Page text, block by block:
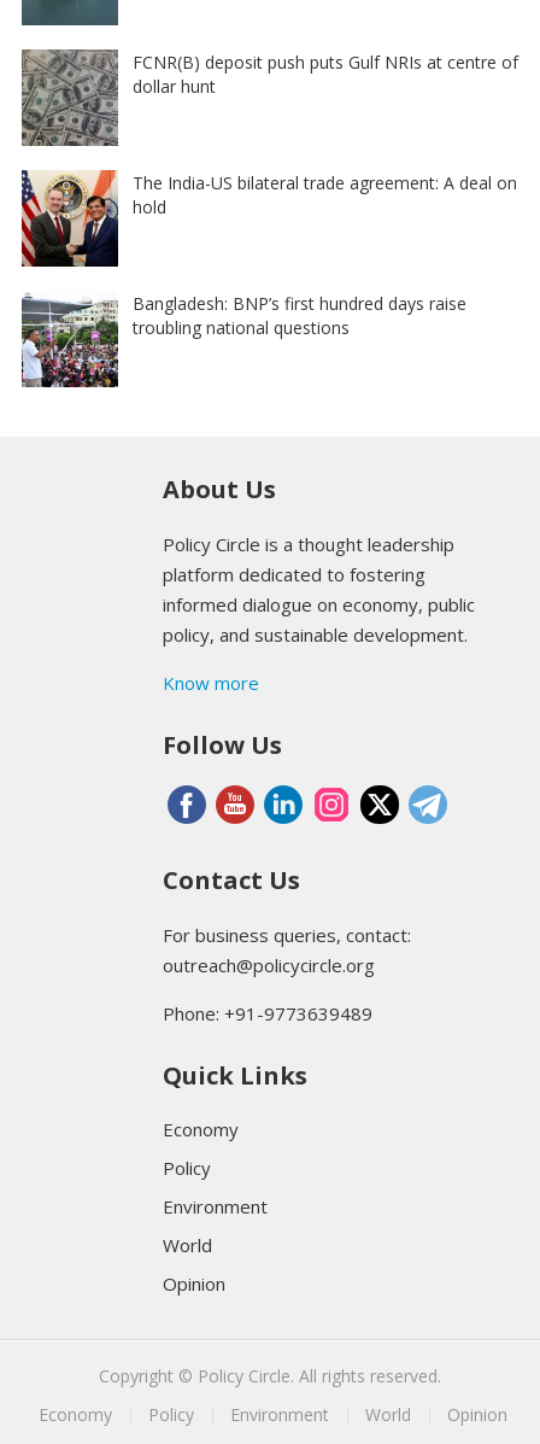
FCNR(B) deposit push puts Gulf NRIs at centre of
dollar hunt
The India-US bilateral trade agreement: A deal on
hold
Bangladesh: BNP’s first hundred days raise
troubling national questions
About Us
Policy Circle is a thought leadership
platform dedicated to fostering
informed dialogue on economy, public
policy, and sustainable development.
Know more
Follow Us
Contact Us
For business queries, contact:
outreach@policycircle.org
Phone: +91-9773639489
Quick Links
Economy
Policy
Environment
World
Opinion
Copyright © Policy Circle. All rights reserved.
Economy
Policy Environment World Opinion